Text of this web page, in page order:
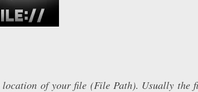
location of your file (File Path). Usually the